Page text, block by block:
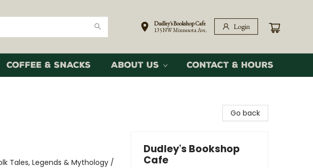
Dudley's Bookshop Cafe
135 NW Minnesota Ave.
Login
Coffee & Snacks About Us Contact & Hours
Tales, Legends & Mythology /
Go back
Dudley's Bookshop
Cafe